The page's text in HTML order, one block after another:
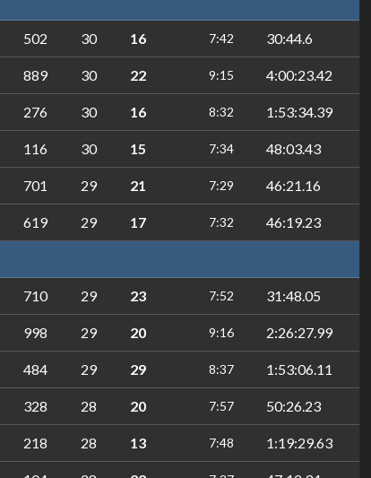
502 30 16 7:42 30:44.6
889 30 22 9:15 4:00:23.42
276 30 16 8:32 1:53:34.39
116 30 15 7:34 48:03.43
701 29 21 7:29 46:21.16
619 29 17 7:32 46:19.23
710 29 23 7:52 31:48.05
998 29 20 9:16 2:26:27.99
484 29 29 8:37 1:53:06.11
328 28 20 7:57 50:26.23
218 28 13 7:48 1:19:29.63